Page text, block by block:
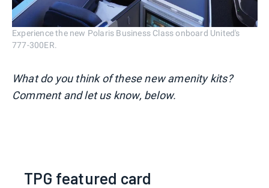
Experience the new Polaris Business Class onboard United's
777-300ER.
What do you think of these new amenity kits?
Comment and let us know, below.
TPG featured card